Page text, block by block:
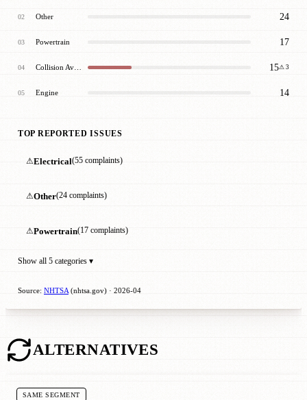
02 Other 24
03 Powertrain 17
04 15⚠ 3
05 Engine 14
TOP REPORTED ISSUES
⚠Electrical(55 complaints)
⚠Other(24 complaints)
⚠Powertrain(17 complaints)
Show all 5 categories ▾
Source: NHTSA (nhtsa.gov) · 2026-04
ALTERNATIVES
SAME SEGMENT